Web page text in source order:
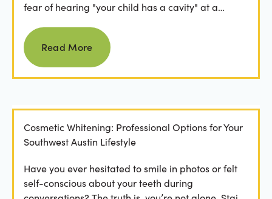
fear of hearing "your child has a cavity" at a
Read more
Read More
Cosmetic Whitening: Professional Options for Your
Southwest Austin Lifestyle
Have you ever hesitated to smile in photos or felt
self-conscious about your teeth during